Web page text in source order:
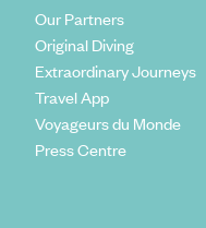
Our Partners
Original Diving
Extraordinary Journeys
Travel App
Voyageurs du Monde
Press Centre